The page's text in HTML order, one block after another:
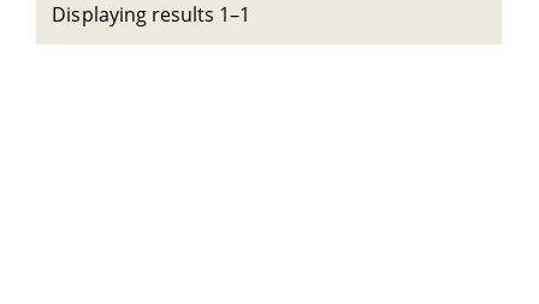
Displaying results 1–1